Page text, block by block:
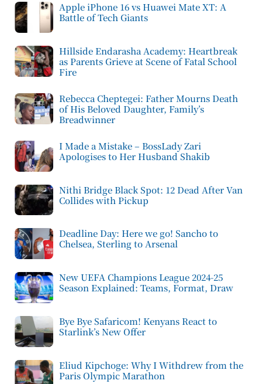
Apple iPhone 16 vs Huawei Mate XT: A
Battle of Tech Giants
Hillside Endarasha Academy: Heartbreak
as Parents Grieve at Scene of Fatal School
Fire
Rebecca Cheptegei: Father Mourns Death
of His Beloved Daughter, Family’s
Breadwinner
I Made a Mistake – BossLady Zari
Apologises to Her Husband Shakib
Nithi Bridge Black Spot: 12 Dead After Van
Collides with Pickup
Deadline Day: Here we go! Sancho to
Chelsea, Sterling to Arsenal
New UEFA Champions League 2024-25
Season Explained: Teams, Format, Draw
Bye Bye Safaricom! Kenyans React to
Starlink’s New Offer
Eliud Kipchoge: Why I Withdrew from the
Paris Olympic Marathon